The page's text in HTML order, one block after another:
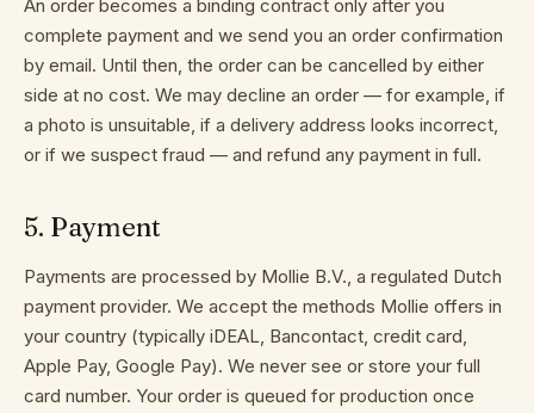
An order becomes a binding contract only after you
complete payment and we send you an order confirmation
by email. Until then, the order can be cancelled by either
side at no cost. We may decline an order — for example, if
a photo is unsuitable, if a delivery address looks incorrect,
or if we suspect fraud — and refund any payment in full.
5. Payment
Payments are processed by Mollie B.V., a regulated Dutch
payment provider. We accept the methods Mollie offers in
your country (typically iDEAL, Bancontact, credit card,
Apple Pay, Google Pay). We never see or store your full
card number. Your order is queued for production once